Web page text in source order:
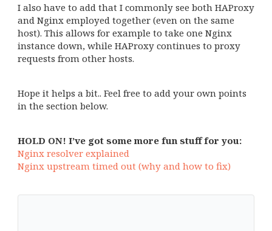
I also have to add that I commonly see both HAProxy
and Nginx employed together (even on the same
host). This allows for example to take one Nginx
instance down, while HAProxy continues to proxy
requests from other hosts.
Hope it helps a bit.. Feel free to add your own points
in the section below.
HOLD ON! I’ve got some more fun stuff for you:
Nginx resolver explained
Nginx upstream timed out (why and how to fix)